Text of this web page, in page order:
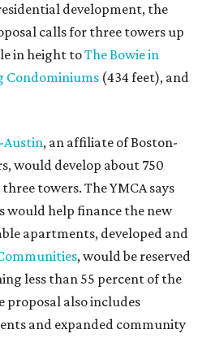
development, the
calls for three towers up
in height toThe Bowie in
Condominiums (434 feet), and
Austin, an affiliate of Boston-
would develop about 750
towers. The YMCA says
would help finance the new
apartments, developed and
, would be reserved
less than 55 percent of the
proposal also includes
and expanded community